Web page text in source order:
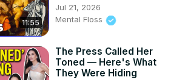
11:55
Jul 21, 2026
Mental Floss
The Press Called Her
Toned — Here's What
They Were Hiding